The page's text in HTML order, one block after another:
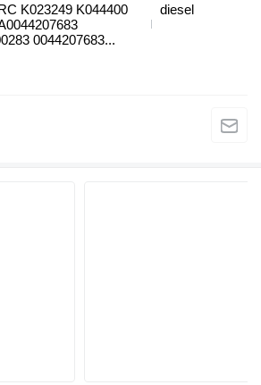
K023249 K044400
0044207683...
diesel